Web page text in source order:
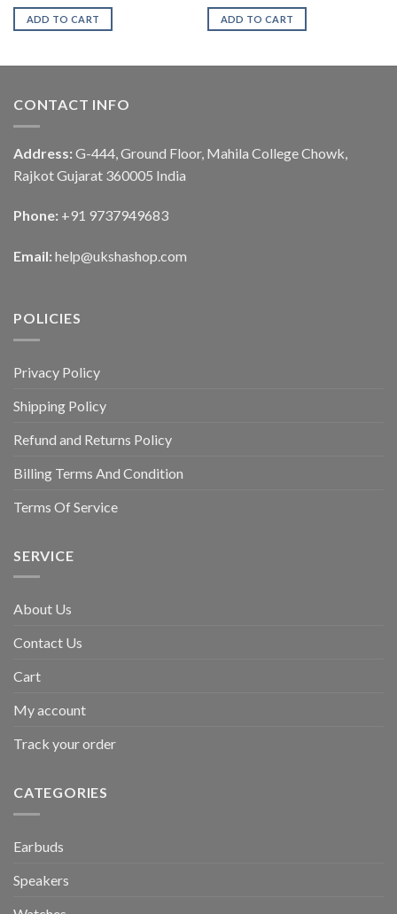
ADD TO CART ADD TO CART
CONTACT INFO
Address: G-444, Ground Floor, Mahila College Chowk,
Rajkot Gujarat 360005 India
Phone: +91 9737949683
Email: help@ukshashop.com
POLICIES
Privacy Policy
Shipping Policy
Refund and Returns Policy
Billing Terms And Condition
Terms Of Service
SERVICE
About Us
Contact Us
Cart
My account
Track your order
CATEGORIES
Earbuds
Speakers